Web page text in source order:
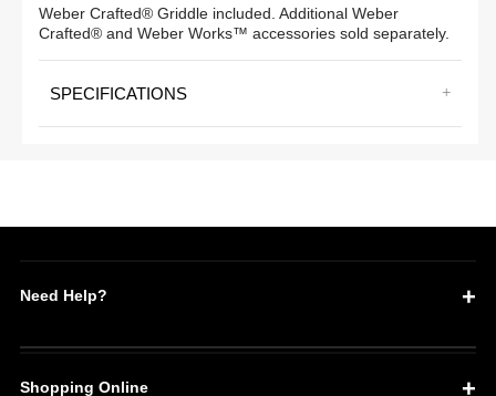
Weber Crafted® Griddle included. Additional Weber
Crafted® and Weber Works™ accessories sold separately.
SPECIFICATIONS
Need Help?
Shopping Online